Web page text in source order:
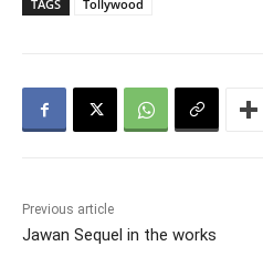
TAGS Tollywood
Previous article
Jawan Sequel in the works